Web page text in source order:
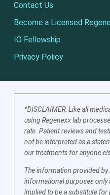
Contact Us
Become a Licensed
IO Fellowship
Privacy Policy
*DISCLAIMER: Like all
using Regenexx lab
rate. Patient reviews and
not be interpreted as a
our treatments for anyone
The information provided by
informational purposes only
implied to be a substitute